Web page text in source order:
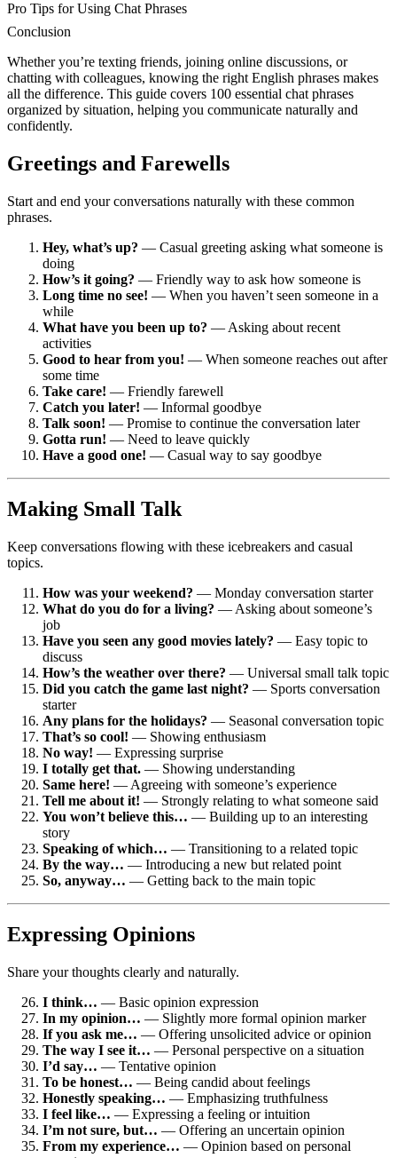
Pro Tips for Using Chat Phrases
Conclusion
Whether you’re texting friends, joining online discussions, or
chatting with colleagues, knowing the right English phrases makes
all the difference. This guide covers 100 essential chat phrases
organized by situation, helping you communicate naturally and
confidently.
Greetings and Farewells
Start and end your conversations naturally with these common
phrases.
Hey, what’s up? — Casual greeting asking what someone is
doing
How’s it going? — Friendly way to ask how someone is
Long time no see! — When you haven’t seen someone in a
while
What have you been up to? — Asking about recent
activities
Good to hear from you! — When someone reaches out after
some time
Take care! — Friendly farewell
Catch you later! — Informal goodbye
Talk soon! — Promise to continue the conversation later
Gotta run! — Need to leave quickly
Have a good one! — Casual way to say goodbye
Making Small Talk
Keep conversations flowing with these icebreakers and casual
topics.
How was your weekend? — Monday conversation starter
What do you do for a living? — Asking about someone’s
job
Have you seen any good movies lately? — Easy topic to
discuss
How’s the weather over there? — Universal small talk topic
Did you catch the game last night? — Sports conversation
starter
Any plans for the holidays? — Seasonal conversation topic
That’s so cool! — Showing enthusiasm
No way! — Expressing surprise
I totally get that. — Showing understanding
Same here! — Agreeing with someone’s experience
Tell me about it! — Strongly relating to what someone said
You won’t believe this… — Building up to an interesting
story
Speaking of which… — Transitioning to a related topic
By the way… — Introducing a new but related point
So, anyway… — Getting back to the main topic
Expressing Opinions
Share your thoughts clearly and naturally.
I think… — Basic opinion expression
In my opinion… — Slightly more formal opinion marker
If you ask me… — Offering unsolicited advice or opinion
The way I see it… — Personal perspective on a situation
I’d say… — Tentative opinion
To be honest… — Being candid about feelings
Honestly speaking… — Emphasizing truthfulness
I feel like… — Expressing a feeling or intuition
I’m not sure, but… — Offering an uncertain opinion
From my experience… — Opinion based on personal